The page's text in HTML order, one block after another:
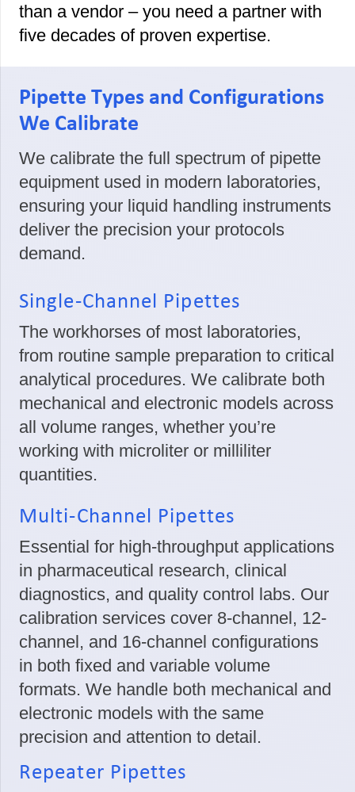
than a vendor – you need a partner with
five decades of proven expertise.
Pipette Types and Configurations
We Calibrate
We calibrate the full spectrum of pipette
equipment used in modern laboratories,
ensuring your liquid handling instruments
deliver the precision your protocols
demand.
Single-Channel Pipettes
The workhorses of most laboratories,
from routine sample preparation to critical
analytical procedures. We calibrate both
mechanical and electronic models across
all volume ranges, whether you’re
working with microliter or milliliter
quantities.
Multi-Channel Pipettes
Essential for high-throughput applications
in pharmaceutical research, clinical
diagnostics, and quality control labs. Our
calibration services cover 8-channel, 12-
channel, and 16-channel configurations
in both fixed and variable volume
formats. We handle both mechanical and
electronic models with the same
precision and attention to detail.
Repeater Pipettes